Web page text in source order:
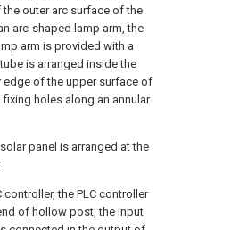
outer arc surface of the
arc-shaped lamp arm, the
arm is provided with a
is arranged inside the
edge of the upper surface of
holes along an annular
panel is arranged at the
the PLC controller
of hollow post, the input